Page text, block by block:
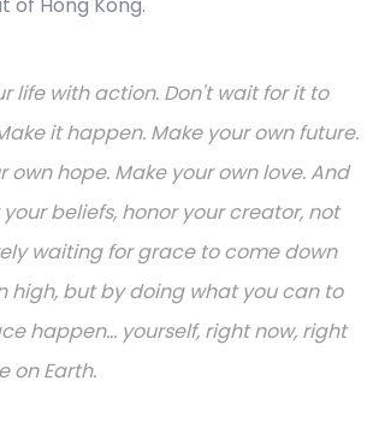
of Hong Kong.
life with action. Don't wait for it to
it happen. Make your own future.
own hope. Make your own love. And
beliefs, honor your creator, not
waiting for grace to come down
high, but by doing what you can to
happen... yourself, right now, right
on Earth.